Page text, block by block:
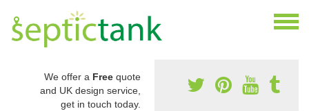
We offer a Free quote
and UK design service,
get in touch today.